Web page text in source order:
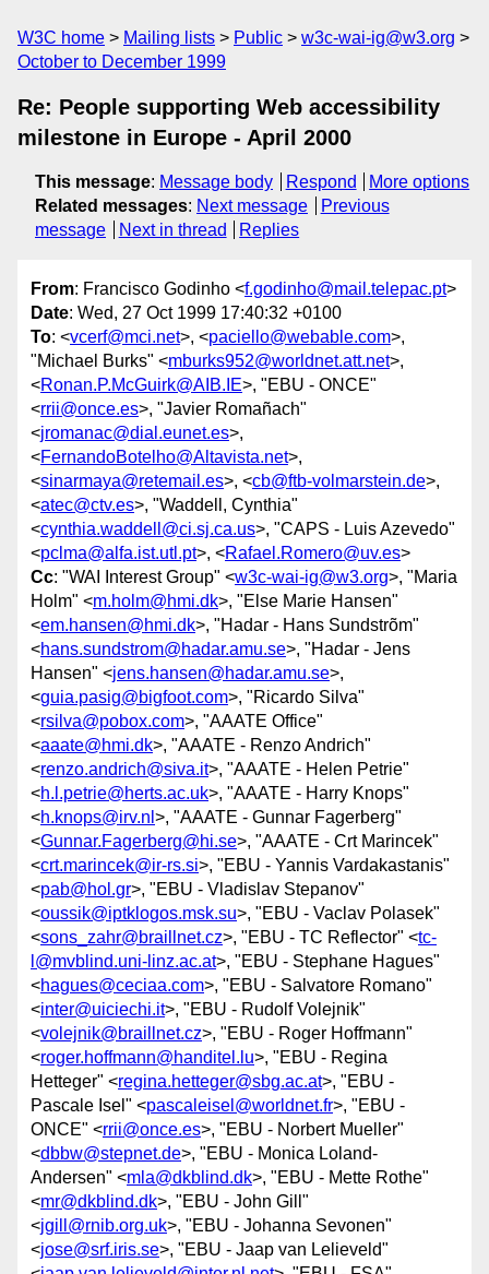
W3C home Mailing lists Public
w3c-wai-ig@w3.org
October to December 1999
Re: People supporting Web accessibility
milestone in Europe - April 2000
This message: Message body Respond
More options
Related messages: Next message
Previous
message
Next in thread Replies
From: Francisco Godinho <f.godinho@mail.telepac.pt>
Date: Wed, 27 Oct 1999 17:40:32 +0100
To: <vcerf@mci.net>, <paciello@webable.com>,
"Michael Burks" <mburks952@worldnet.att.net>,
<Ronan.P.McGuirk@AIB.IE>, "EBU - ONCE"
<rrii@once.es>, "Javier Romañach"
<jromanac@dial.eunet.es>,
<FernandoBotelho@Altavista.net>,
<sinarmaya@retemail.es>, <cb@ftb-volmarstein.de>,
<atec@ctv.es>, "Waddell, Cynthia"
<cynthia.waddell@ci.sj.ca.us>, "CAPS - Luis Azevedo"
<pclma@alfa.ist.utl.pt>, <Rafael.Romero@uv.es>
Cc: "WAI Interest Group" <w3c-wai-ig@w3.org>, "Maria
Holm" <m.holm@hmi.dk>, "Else Marie Hansen"
<em.hansen@hmi.dk>, "Hadar - Hans Sundstrõm"
<hans.sundstrom@hadar.amu.se>, "Hadar - Jens
Hansen" <jens.hansen@hadar.amu.se>,
<guia.pasig@bigfoot.com>, "Ricardo Silva"
<rsilva@pobox.com>, "AAATE Office"
<aaate@hmi.dk>, "AAATE - Renzo Andrich"
<renzo.andrich@siva.it>, "AAATE - Helen Petrie"
<h.l.petrie@herts.ac.uk>, "AAATE - Harry Knops"
<h.knops@irv.nl >, "AAATE - Gunnar Fagerberg"
<Gunnar.Fagerberg@hi.se>, "AAATE - Crt Marincek"
<crt.marincek@ir-rs.si>, "EBU - Yannis Vardakastanis"
<pab@hol.gr>, "EBU - Vladislav Stepanov"
<oussik@iptklogos.msk.su>, "EBU - Vaclav Polasek"
<sons_zahr@braillnet.cz>, "EBU - TC Reflector" <tc-
l@mvblind.uni-linz.ac.at>, "EBU - Stephane Hagues"
<hagues@ceciaa.com>, "EBU - Salvatore Romano"
<inter@uiciechi.it>, "EBU - Rudolf Volejnik"
<volejnik@braillnet.cz>, "EBU - Roger Hoffmann"
<roger.hoffmann@handitel.lu>, "EBU - Regina
Hetteger" <regina.hetteger@sbg.ac.at>, "EBU -
Pascale Isel" <pascaleisel@worldnet.fr>, "EBU -
ONCE" <rrii@once.es>, "EBU - Norbert Mueller"
<dbbw@stepnet.de>, "EBU - Monica Loland-
Andersen" <mla@dkblind.dk>, "EBU - Mette Rothe"
<mr@dkblind.dk>, "EBU - John Gill"
<jgill@rnib.org.uk>, "EBU - Johanna Sevonen"
<jose@srf.iris.se>, "EBU - Jaap van Lelieveld"